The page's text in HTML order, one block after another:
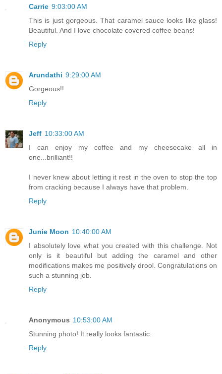
Carrie 9:03:00 AM
This is just gorgeous. That caramel sauce looks like glass!
Beautiful. And I love chocolate covered coffee beans!
Reply
Arundathi 9:29:00 AM
Gorgeous!!
Reply
Jeff 10:33:00 AM
I can enjoy my coffee and my cheesecake all in
one...brilliant!!
I never knew about letting it rest in the oven to stop the top
from cracking because I always have that problem.
Reply
Junie Moon 10:40:00 AM
I absolutely love what you created with this challenge. Not
only is it beautiful but adding the caramel and other
modifications makes me positively drool. Congratulations on
such a stunning job.
Reply
Anonymous 10:53:00 AM
Stunning photo! It really looks fantastic.
Reply